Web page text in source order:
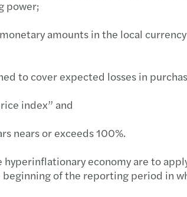
power;
amounts in the local
to cover expected losses in
index” and
nears or exceeds 100%.
economy are to
of the reporting period in